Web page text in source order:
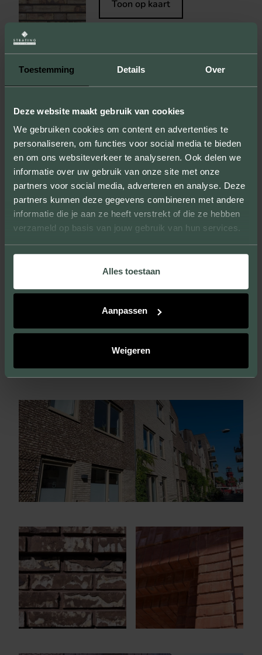
Toestemming Details Over
Deze website maakt gebruik van cookies
We gebruiken cookies om content en advertenties te
personaliseren, om functies voor social media te bieden
en om ons websiteverkeer te analyseren. Ook delen we
informatie over uw gebruik van onze site met onze
partners voor social media, adverteren en analyse. Deze
partners kunnen deze gegevens combineren met andere
informatie die je aan ze heeft verstrekt of die ze hebben
verzameld op basis van jouw gebruik van hun services.
Alles toestaan
Aanpassen
Weigeren
Toon op kaart
OLD DARK RED COAL
Toon op kaart
PEKELA
Bekijk steen
Toon op kaart
VISIT THIS PROJECT